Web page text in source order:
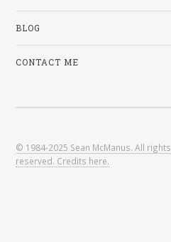
BLOG
CONTACT ME
© 1984-2025 Sean McManus. All rights
reserved. Credits here.